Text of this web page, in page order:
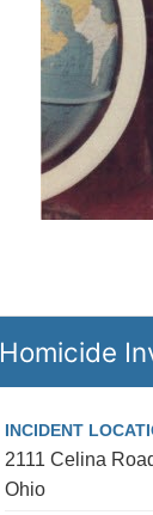
Homicide
INCIDENT
2111 Celina
Ohio